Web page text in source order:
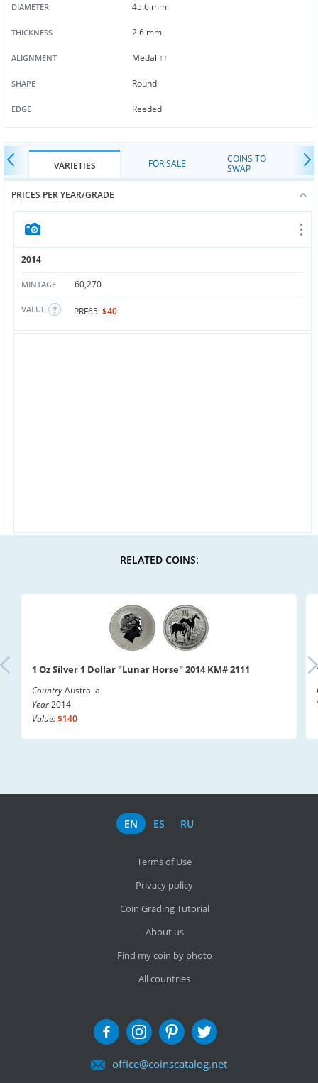
DIAMETER 45.6 mm.
THICKNESS 2.6 mm.
ALIGNMENT Medal ↑↑
SHAPE Round
EDGE Reeded
VARIETIES FOR SALE
COINS TO
SWAP
PRICES PER YEAR/GRADE
2014
MINTAGE 60,270
VALUE PRF65:$40
RELATED COINS:
1 Oz Silver 1 Dollar "Lunar Horse" 2014 KM# 2111
CountryAustralia
Year2014
Value:$140
EN ES RU
Terms of Use
Privacy policy
Coin Grading Tutorial
About us
Find my coin by photo
All countries
office@coinscatalog.net